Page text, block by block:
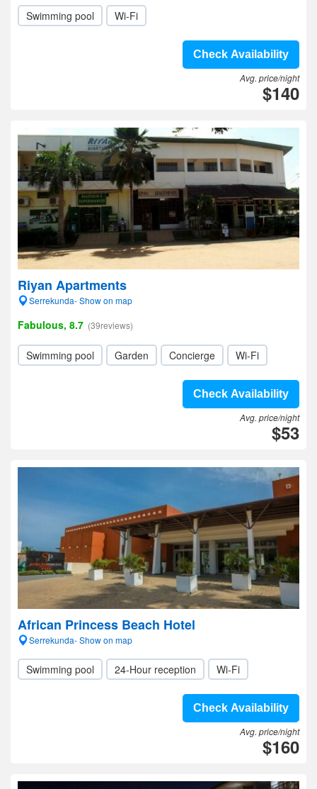
Swimming pool Wi-Fi
Check Availability
Avg. price/night
$140
Riyan Apartments
Serrekunda- Show on map
Fabulous, 8.7 (39reviews)
Swimming pool Garden Concierge Wi-Fi
Check Availability
Avg. price/night
$53
African Princess Beach Hotel
Serrekunda- Show on map
Swimming pool 24-Hour reception Wi-Fi
Check Availability
Avg. price/night
$160